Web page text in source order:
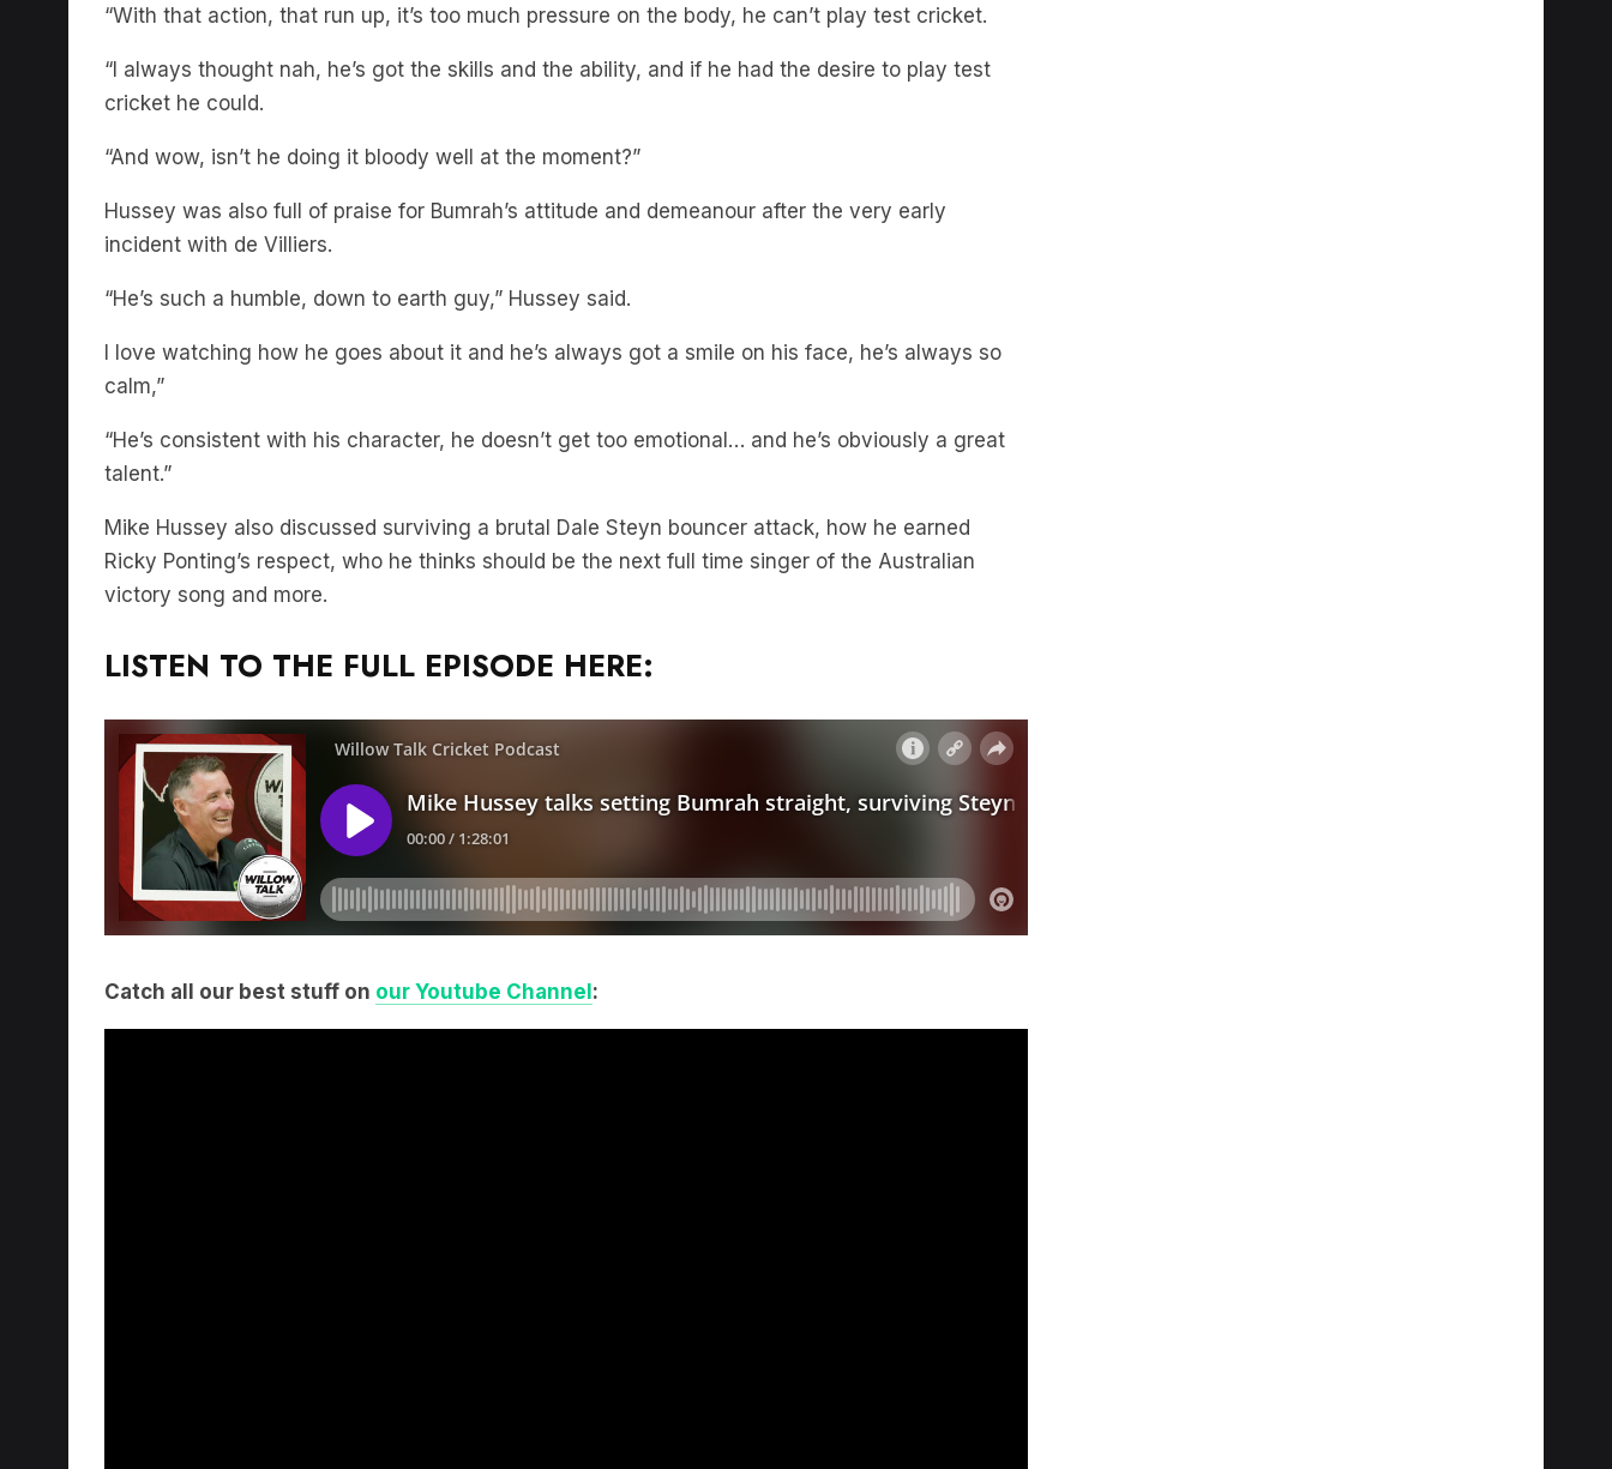
“With that action, that run up, it’s too much pressure on the body, he can’t play test cricket.
“I always thought nah, he’s got the skills and the ability, and if he had the desire to play test
cricket he could.
“And wow, isn’t he doing it bloody well at the moment?”
Hussey was also full of praise for Bumrah’s attitude and demeanour after the very early
incident with de Villiers.
“He’s such a humble, down to earth guy,” Hussey said.
I love watching how he goes about it and he’s always got a smile on his face, he’s always so
calm,”
“He’s consistent with his character, he doesn’t get too emotional… and he’s obviously a great
talent.”
Mike Hussey also discussed surviving a brutal Dale Steyn bouncer attack, how he earned
Ricky Ponting’s respect, who he thinks should be the next full time singer of the Australian
victory song and more.
LISTEN TO THE FULL EPISODE HERE:
Catch all our best stuff on our Youtube Channel :